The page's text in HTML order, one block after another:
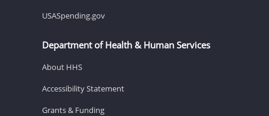
USASpending.gov
Department of Health & Human Services
About HHS
Accessibility Statement
Grants & Funding